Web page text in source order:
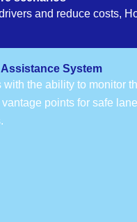
and reduce costs,
System
with the ability to monitor
points for safe